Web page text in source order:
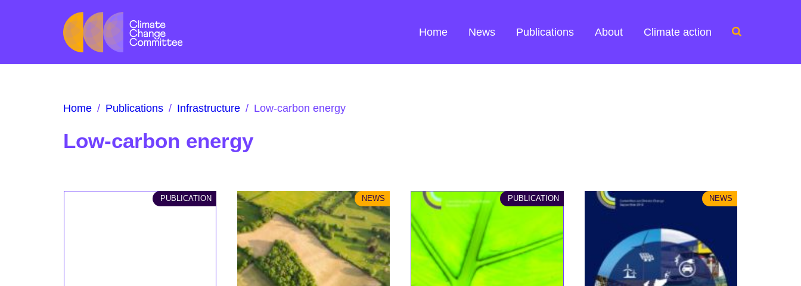
Home News Publications About Climate action
Search
Home / Publications / Infrastructure / Low-carbon energy
Low-carbon energy
PUBLICATION NEWS PUBLICATION NEWS